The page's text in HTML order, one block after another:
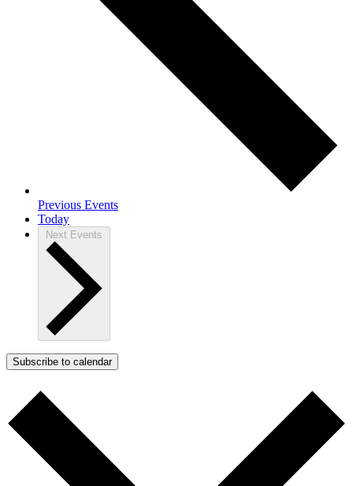
Previous Events
Today
Next Events
Subscribe to calendar